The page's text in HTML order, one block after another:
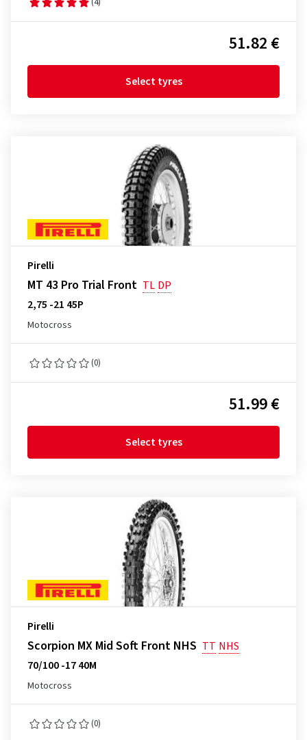
51.82 €
Select tyres
Pirelli
MT 43 Pro Trial Front TL DP
2,75 -21 45P
Motocross
(0)
51.99 €
Select tyres
Pirelli
Scorpion MX Mid Soft Front NHS TT NHS
70/100 -17 40M
Motocross
(0)